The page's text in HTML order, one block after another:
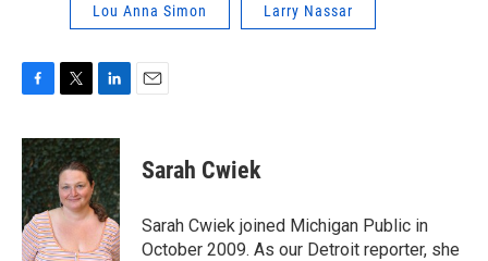
Lou Anna Simon Larry Nassar
c
e
b
o
o
k
i
t
t
e
n
k
e
d
I
n
Sarah Cwiek
Sarah Cwiek joined Michigan Public in
October 2009. As our Detroit reporter, she